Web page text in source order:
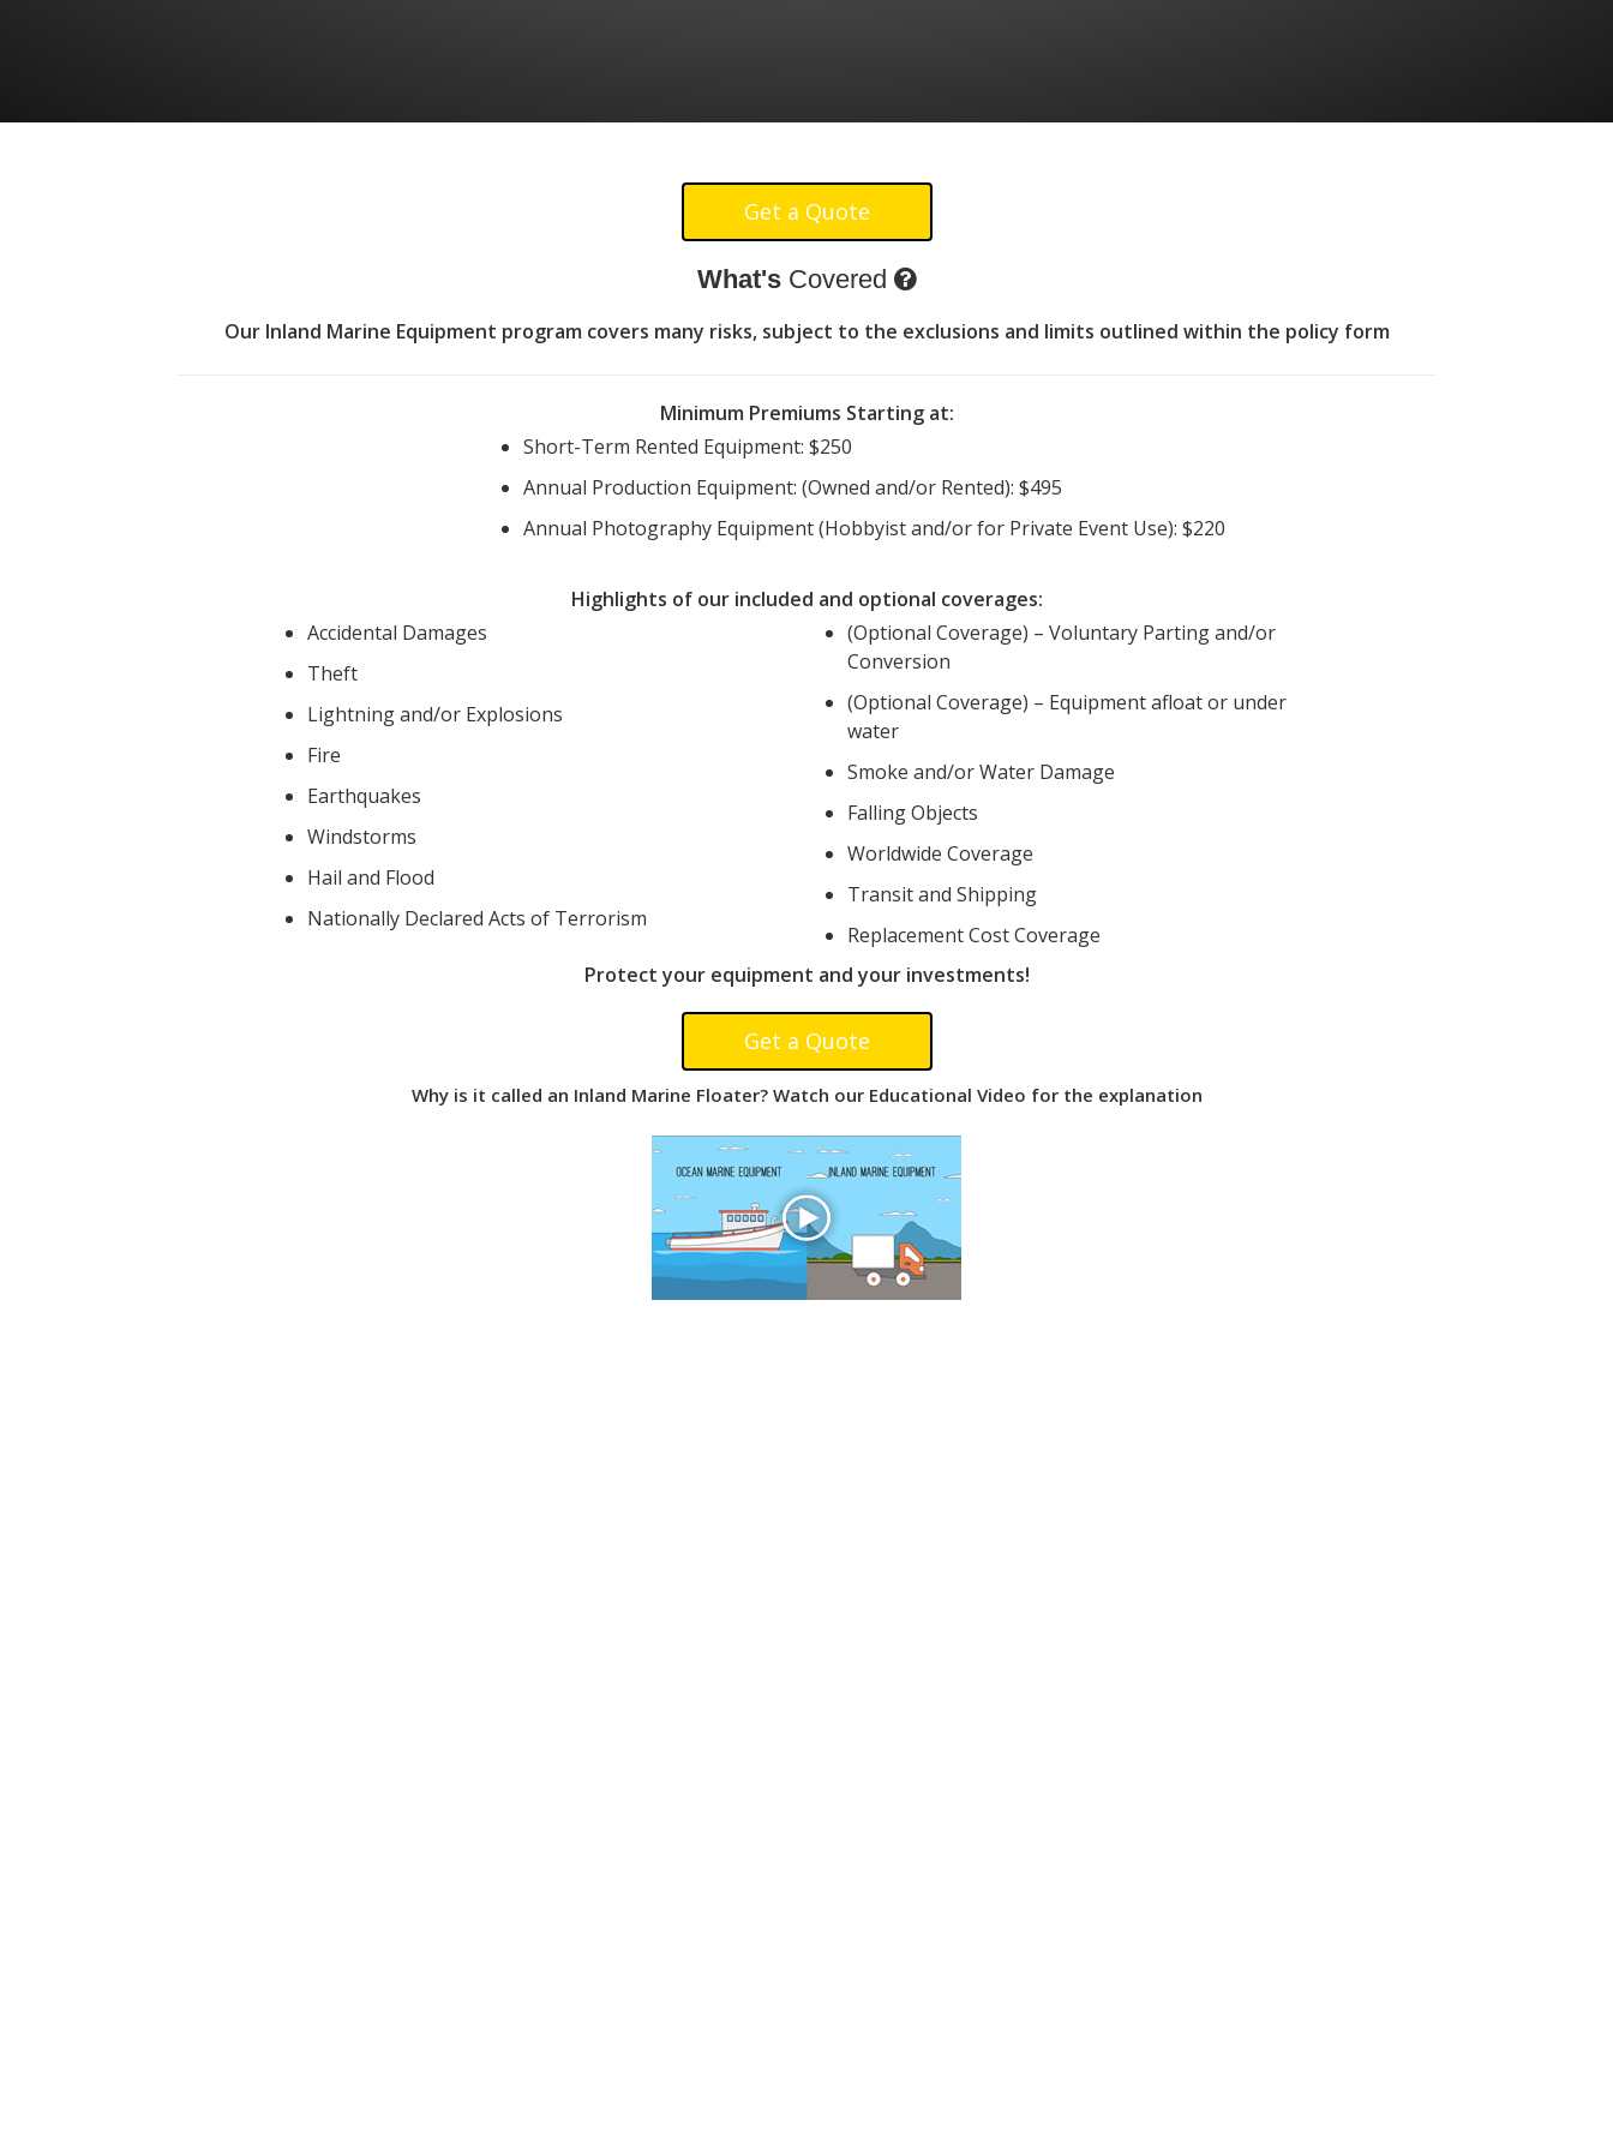
What'sCovered
Our Inland Marine Equipment program covers many risks, subject to the exclusions and limits outlined within the policy form
Minimum Premiums Starting at:
Short-Term Rented Equipment: $250
Annual Production Equipment: (Owned and/or Rented): $495
Annual Photography Equipment (Hobbyist and/or for Private Event Use): $220
Highlights of our included and optional coverages:
Accidental Damages
Theft
Lightning and/or Explosions
Fire
Earthquakes
Windstorms
Hail and Flood
Nationally Declared Acts of Terrorism
(Optional Coverage) – Voluntary Parting and/or
Conversion
(Optional Coverage) – Equipment afloat or under
water
Smoke and/or Water Damage
Falling Objects
Worldwide Coverage
Transit and Shipping
Replacement Cost Coverage
Protect your equipment and your investments!
Why is it called an Inland Marine Floater? Watch our Educational Video for the explanation